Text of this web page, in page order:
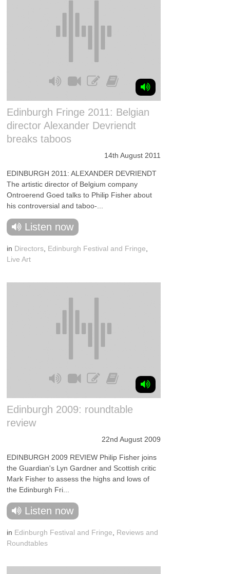
Edinburgh Fringe 2011: Belgian
director Alexander Devriendt
breaks taboos
14th August 2011
EDINBURGH 2011: ALEXANDER DEVRIENDT
The artistic director of Belgium company
Ontroerend Goed talks to Philip Fisher about
his controversial and taboo-...
Listen now
in Directors Edinburgh Festival and Fringe
Live Art
Edinburgh 2009: roundtable
review
22nd August 2009
EDINBURGH 2009 REVIEW Philip Fisher joins
the Guardian's Lyn Gardner and Scottish critic
Mark Fisher to assess the highs and lows of
the Edinburgh Fri...
Listen now
in Edinburgh Festival and Fringe
Reviews and
Roundtables